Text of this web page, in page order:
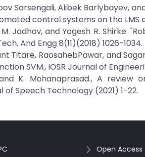
Sarsengali, Alibek Barlybayev,
control systems on the LMS
Jadhav, and Yogesh R. Shirke.
And Engg 8(11)(2018) 1026-1034.
Titare, RaosahebPawar, and
SVM., IOSR Journal of
K. Mohanaprasad., A
Speech Technology (2021) 1-22.
Open Access